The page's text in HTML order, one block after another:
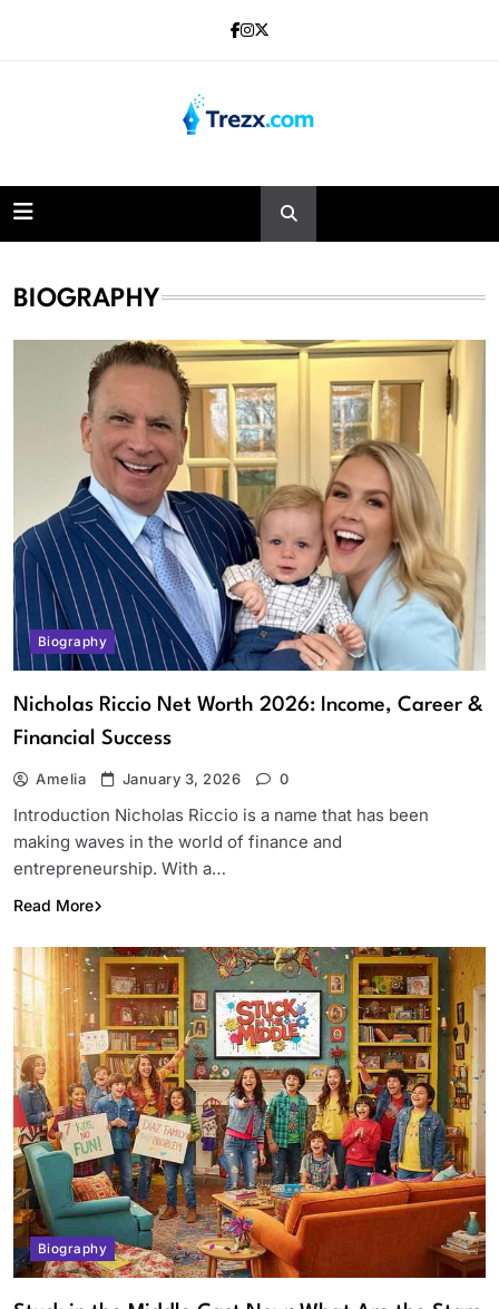
BIOGRAPHY
Biography
Nicholas Riccio Net Worth 2026: Income, Career &
Financial Success
Amelia January 3, 2026 0
Introduction Nicholas Riccio is a name that has been
making waves in the world of finance and
entrepreneurship. With a…
Read More
Biography